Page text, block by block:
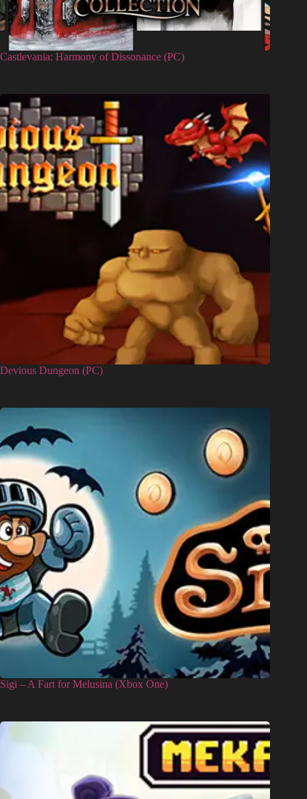
Castlevania: Harmony of Dissonance (PC)
Devious Dungeon (PC)
Sigi – A Fart for Melusina (Xbox One)